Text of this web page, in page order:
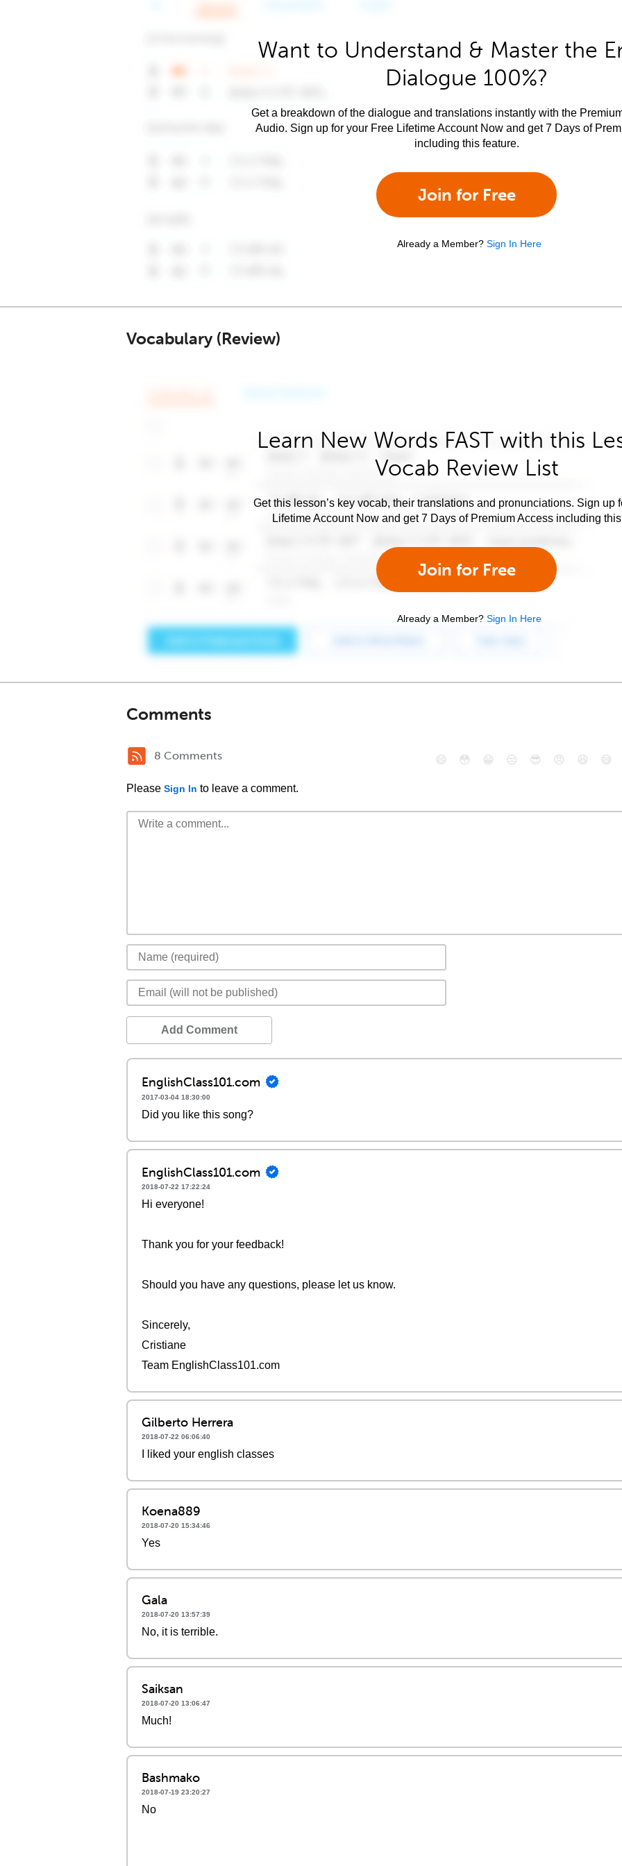
Want to Understand & Master the
Dialogue 100%?
Get a breakdown of the dialogue and translations instantly with the
Audio. Sign up for your Free Lifetime Account Now and get 7 Days of
including this feature.
Join for Free
Already a Member? Sign In Here
Vocabulary (Review)
Learn New Words FAST with this
Vocab Review List
Get this lesson’s key vocab, their translations and pronunciations. Sign up
Lifetime Account Now and get 7 Days of Premium Access including
Join for Free
Already a Member? Sign In Here
Comments
8 Comments
Please Sign In to leave a comment.
😄 😳 😁 😒 😎 😠 😆 😅
Add Comment
EnglishClass101.com
2017-03-04 18:30:00
Did you like this song?
EnglishClass101.com
2018-07-22 17:22:24
Hi everyone!
Thank you for your feedback!
Should you have any questions, please let us know.
Sincerely,
Cristiane
Team EnglishClass101.com
Gilberto Herrera
2018-07-22 06:06:40
I liked your english classes
Koena889
2018-07-20 15:34:46
Yes
Gala
2018-07-20 13:57:39
No, it is terrible.
Saiksan
2018-07-20 13:06:47
Much!
Bashmako
2018-07-19 23:20:27
No